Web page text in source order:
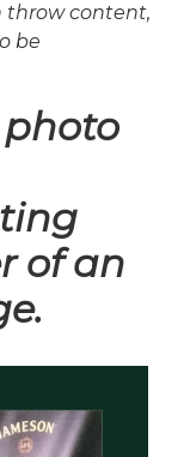
throw content,
be
of an